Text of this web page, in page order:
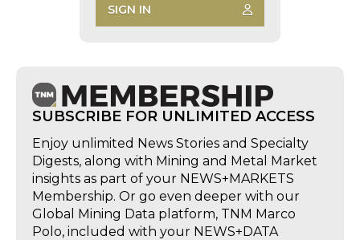
SIGN IN
SUBSCRIBE FOR UNLIMITED ACCESS
Enjoy unlimited News Stories and Specialty
Digests, along with Mining and Metal Market
insights as part of your NEWS+MARKETS
Membership. Or go even deeper with our
Global Mining Data platform, TNM Marco
Polo, included with your NEWS+DATA